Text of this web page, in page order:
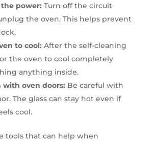
power: Turn off the circuit
the oven. This helps prevent
to cool: After the self-cleaning
the oven to cool completely
anything inside.
with oven doors: Be careful with
The glass can stay hot even if
cool.
tools that can help when